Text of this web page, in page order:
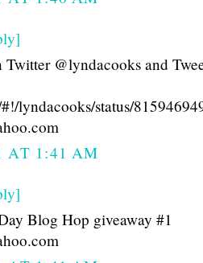
@lyndacooks and
lyndacooks/status/
AT 1:41 AM
Blog Hop giveaway #1